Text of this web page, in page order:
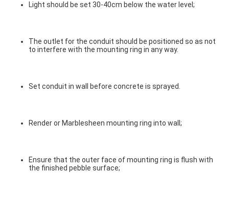
Light should be set 30-40cm below the water level;
The outlet for the conduit should be positioned so as not
to interfere with the mounting ring in any way.
Set conduit in wall before concrete is sprayed.
Render or Marblesheen mounting ring into wall;
Ensure that the outer face of mounting ring is flush with
the finished pebble surface;